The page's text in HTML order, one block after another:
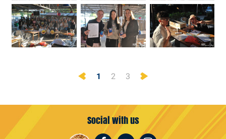
Previous
1 2 3 Next
Social with us